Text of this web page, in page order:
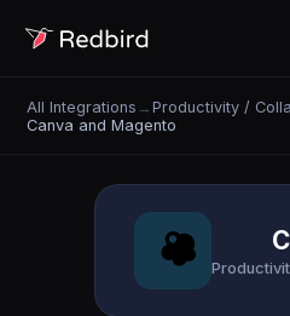
All Integrations →Productivity /
Canva and Magento